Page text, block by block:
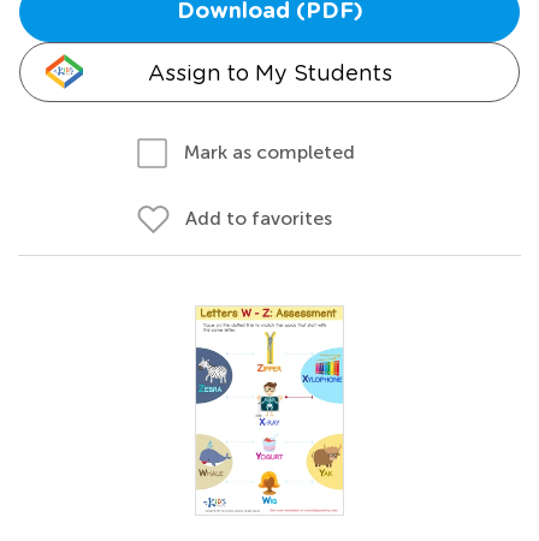
Download (PDF)
Assign to My Students
Mark as completed
Add to favorites